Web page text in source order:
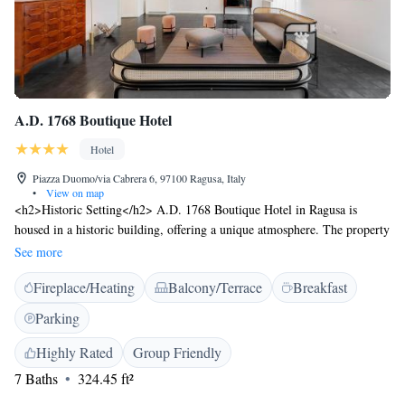
A.D. 1768 Boutique Hotel
Hotel
Piazza Duomo/via Cabrera 6, 97100 Ragusa, Italy
•
View on map
<h2>Historic Setting</h2> A.D. 1768 Boutique Hotel in Ragusa is
housed in a historic building, offering a unique atmosphere. The property
is adults-only, ensuring a peaceful and relaxing stay. <h2>Comfortable
Accommodations</h2> Rooms feature air-conditioning, private
bathrooms with bidets, and modern amenities such as free WiFi and
streaming services. Additional comforts include minibars, work desks,
and soundproofing. <h2>Exceptional Facilities</h2> Guests can enjoy a
bar, lounge, coffee shop, and outdoor seating area. The hotel provides a
24-hour front desk, concierge service, and daily housekeeping. Comiso
Airport is 23 km away. <h2>Prime Location</h2> Located near
See more
Fireplace/Heating Balcony/Terrace
Breakfast
Parking
Highly Rated
Group Friendly
7 Baths
324.45 ft²